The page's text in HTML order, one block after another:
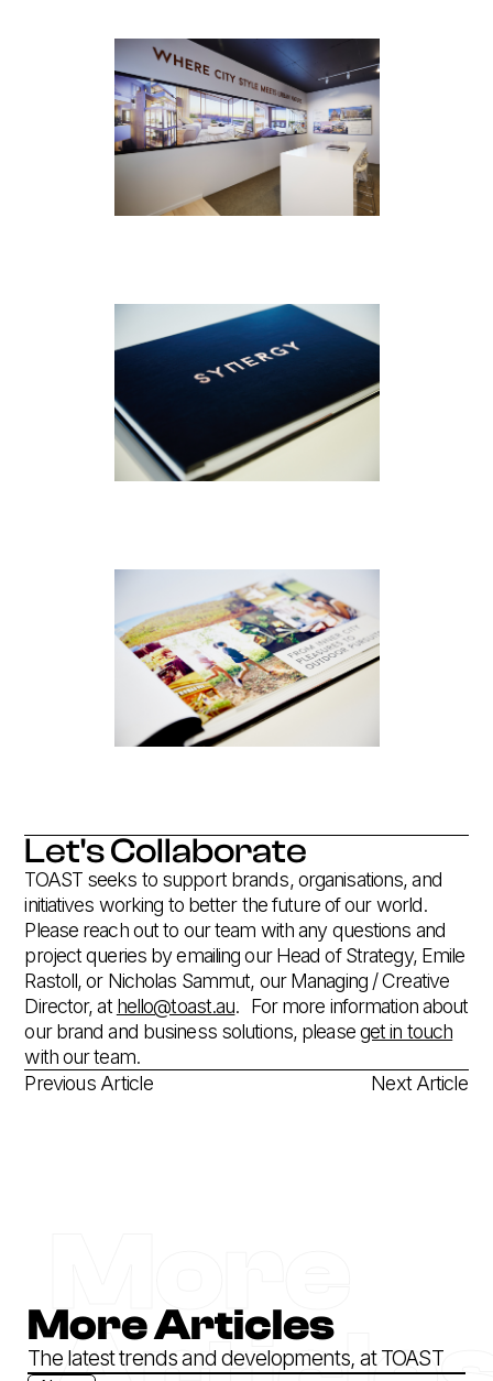
Let's Collaborate
TOAST seeks to support brands, organisations, and
initiatives working to better the future of our world.
Please reach out to our team with any questions and
project queries by emailing our Head of Strategy, Emile
Rastoll, or Nicholas Sammut, our Managing / Creative
Director, at hello@toast.au.‍ For more information about
our brand and business solutions, pleaseget in touch
with our team.
Previous Article
Next Article
More Articles
The latest trends and developments, at TOAST
More